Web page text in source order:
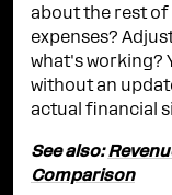
about the rest of
expenses?
what's working?
without an
actual financial
See also:
Comparison